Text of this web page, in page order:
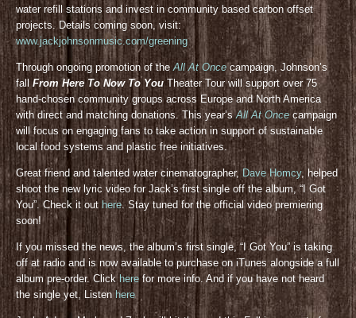
water refill stations and invest in community based carbon offset
projects. Details coming soon, visit:
www.jackjohnsonmusic.com/greening
Through ongoing promotion of theAll At Oncecampaign, Johnson’s
fall From Here To Now To YouTheater Tour will support over 75
hand-chosen community groups across Europe and North America
with direct and matching donations. This year’sAll At Oncecampaign
will focus on engaging fans to take action in support of sustainable
local food systems and plastic free initiatives.
Great friend and talented water cinematographer, Dave Homcy, helped
shoot the new lyric video for Jack’s first single off the album, “I Got
You”. Check it out here. Stay tuned for the official video premiering
soon!
If you missed the news, the album’s first single, “I Got You” is taking
off at radio and is now available to purchase on iTunes alongside a full
album pre-order. Click here for more info. And if you have not heard
the single yet, Listen here